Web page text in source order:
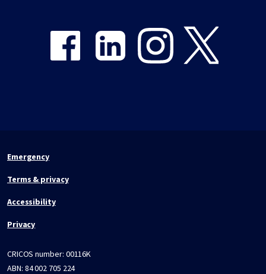
Emergency
Terms & privacy
Accessibility
Privacy
CRICOS number: 00116K
ABN: 84 002 705 224